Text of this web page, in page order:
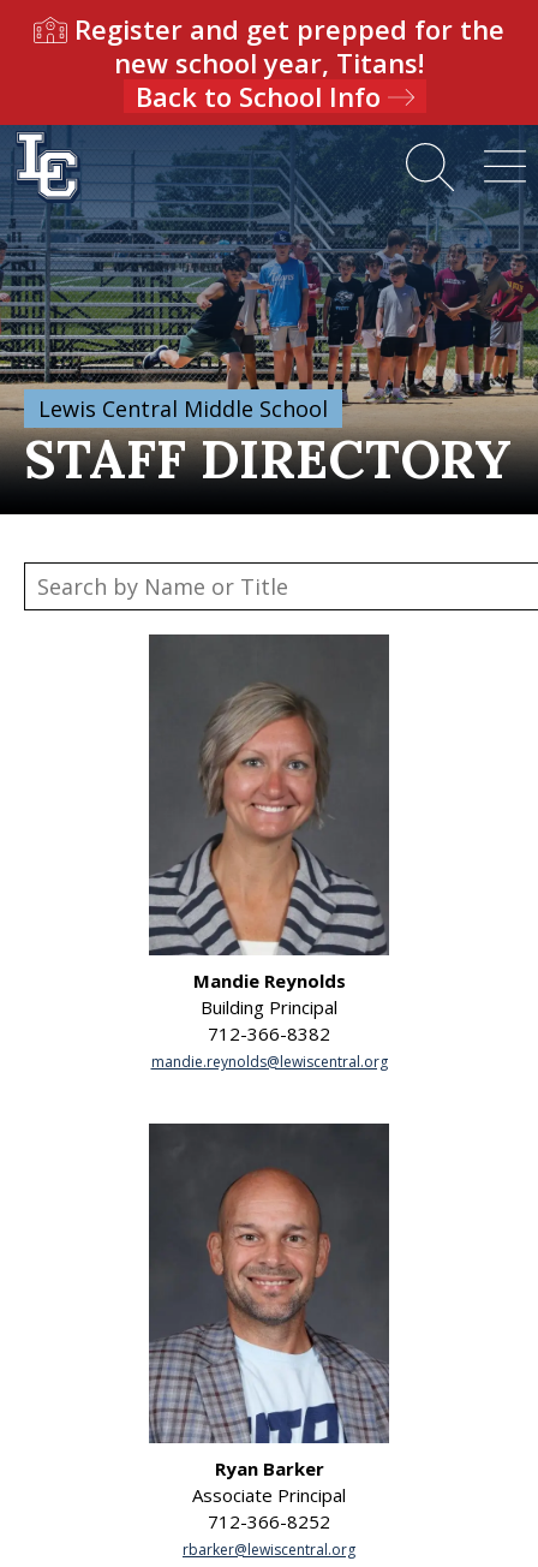
Register and get prepped for the
new school year, Titans!
Back to School Info
Lewis Central Middle School
STAFF DIRECTORY
Mandie Reynolds
Building Principal
712-366-8382
mandie.reynolds@lewiscentral.org
Ryan Barker
Associate Principal
712-366-8252
rbarker@lewiscentral.org